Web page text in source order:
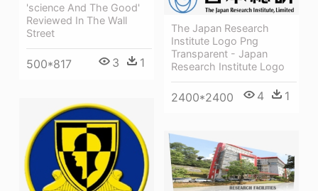
'science And The Good'
Reviewed In The Wall
Street
500*817 3 1
The Japan Research
Institute Logo Png
Transparent - Japan
Research Institute Logo
2400*2400 4 1